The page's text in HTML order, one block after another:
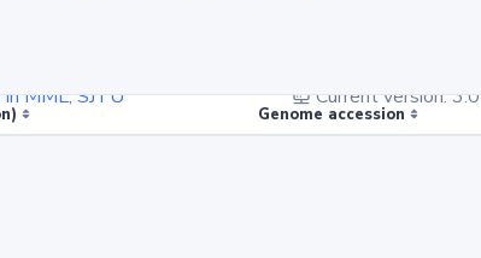
MML, SJTU Current version: 3.0
Genome accession